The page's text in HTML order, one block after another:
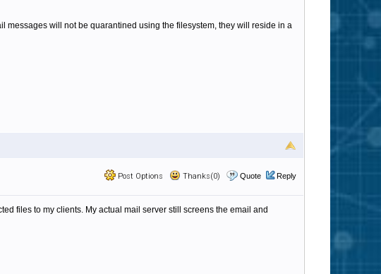
will not be quarantined using the filesystem, they will reside in a
Post Options Thanks(0) Quote Reply
files to my clients. My actual mail server still screens the email and